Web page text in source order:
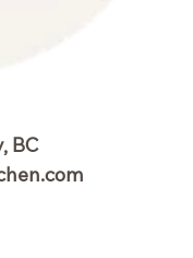
BC